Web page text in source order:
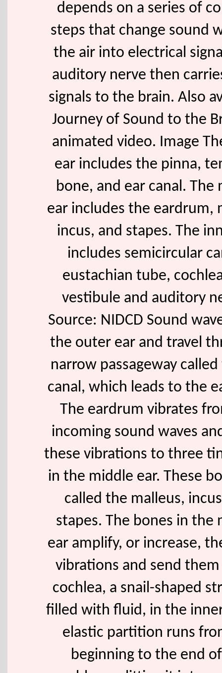
depends on a series of
steps that change sound
the air into electrical
auditory nerve then
signals to the brain. Also
Journey of Sound to the
animated video. Image
ear includes the pinna,
bone, and ear canal. The
ear includes the eardrum,
incus, and stapes. The
includes semicircular
eustachian tube,
vestibule and auditory
Source: NIDCD Sound
the outer ear and travel
narrow passageway
canal, which leads to the
The eardrum vibrates
incoming sound waves
these vibrations to three
in the middle ear. These
called the malleus,
stapes. The bones in the
ear amplify, or increase,
vibrations and send
cochlea, a snail-shaped
filled with fluid, in the
elastic partition runs
beginning to the end